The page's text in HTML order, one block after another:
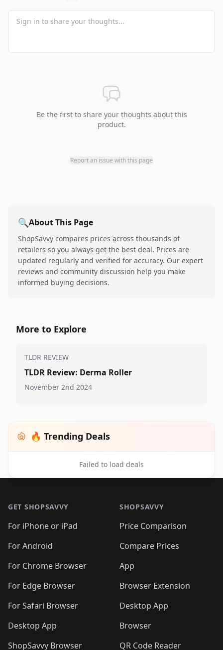
Be the first to share your thoughts about this
product.
Report an issue with this page
🔍About This Page
ShopSavvy compares prices across thousands of
retailers so you always get the best deal. Prices are
updated regularly and verified for accuracy. Our expert
reviews and community discussion help you make
informed buying decisions.
More to Explore
TLDR REVIEW
TLDR Review: Derma Roller
November 2nd 2024
🔥 Trending Deals
Failed to load deals
GET SHOPSAVVY
For iPhone or iPad
For Android
For Chrome Browser
For Edge Browser
For Safari Browser
Desktop App
ShopSavvy Browser
SHOPSAVVY
Price Comparison
Compare Prices
App
Browser Extension
Desktop App
Browser
QR Code Reader